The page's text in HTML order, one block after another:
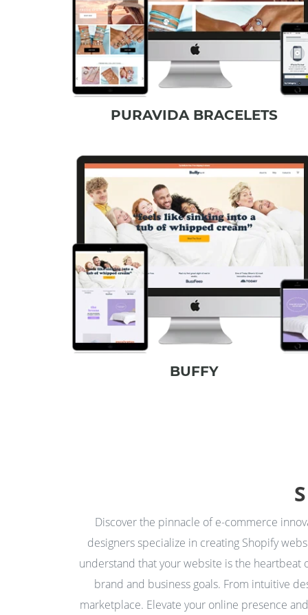
PURAVIDA BRACELETS
BUFFY
Discover the pinnacle of e-commerce
designers specialize in creating Shopify
understand that your website is the heartbeat
brand and business goals. From intuitive
marketplace. Elevate your online presence